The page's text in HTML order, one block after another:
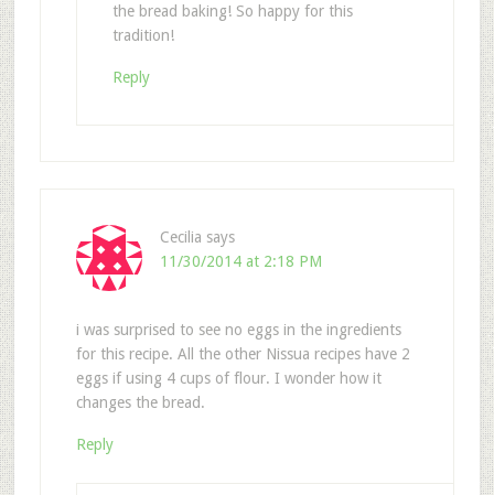
the bread baking! So happy for this
tradition!
Reply
Cecilia says
11/30/2014 at 2:18 PM
i was surprised to see no eggs in the ingredients
for this recipe. All the other Nissua recipes have 2
eggs if using 4 cups of flour. I wonder how it
changes the bread.
Reply